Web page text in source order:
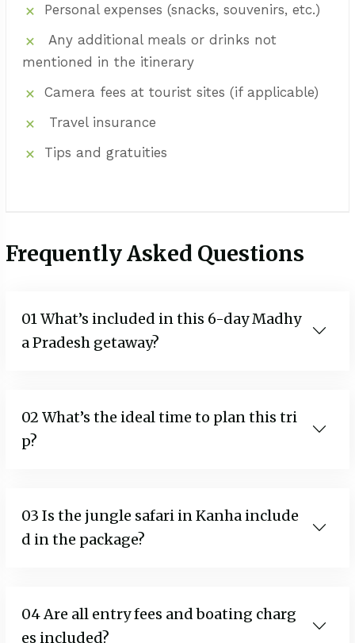
Personal expenses (snacks, souvenirs, etc.)
Any additional meals or drinks not
mentioned in the itinerary
Camera fees at tourist sites (if applicable)
Travel insurance
Tips and gratuities
Frequently Asked Questions
01 What’s included in this 6-day Madhy
a Pradesh getaway?
02 What’s the ideal time to plan this tri
p?
03 Is the jungle safari in Kanha include
d in the package?
04 Are all entry fees and boating charg
es included?